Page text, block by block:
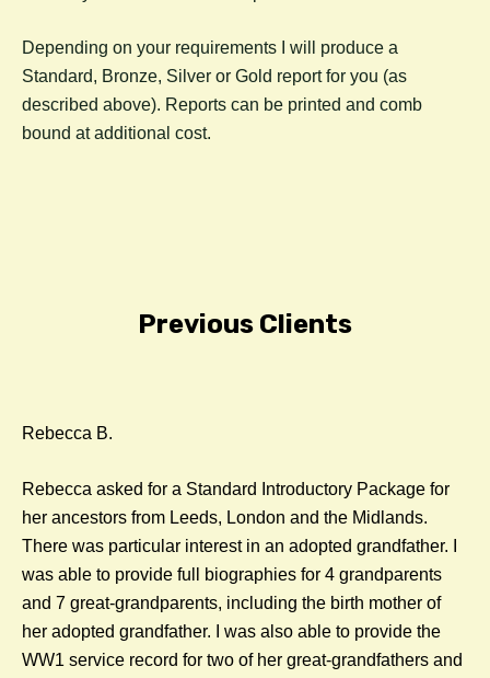
Depending on your requirements I will produce a
Standard, Bronze, Silver or Gold report for you (as
described above). Reports can be printed and comb
bound at additional cost.
Previous Clients
Rebecca B.
Rebecca asked for a Standard Introductory Package for
her ancestors from Leeds, London and the Midlands.
There was particular interest in an adopted grandfather. I
was able to provide full biographies for 4 grandparents
and 7 great-grandparents, including the birth mother of
her adopted grandfather. I was also able to provide the
WW1 service record for two of her great-grandfathers and